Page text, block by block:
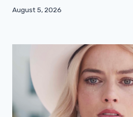
August 5, 2026